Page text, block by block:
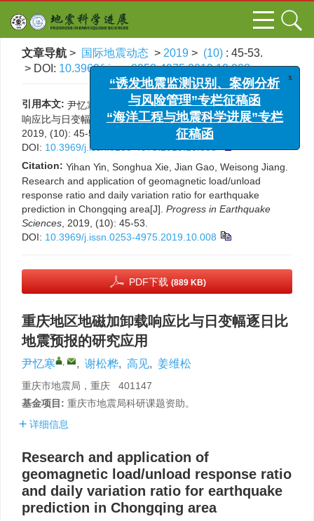
文章导航 > 国际地震动态 > 2019 > (10) : 45-53.
> DOI: 10.3969/j.issn.0253-4975.2019.10.008
引用本文: 尹忆寒, 谢松桦, 高见, 姜维松. 重庆地区地磁加卸载
响应比与日变幅逐日比地震预报的研究应用[J]. 国际地震动态,
2019, (10): 45-53.
DOI: 10.3969/j.issn.0253-4975.2019.10.008
Citation: Yihan Yin, Songhua Xie, Jian Gao, Weisong Jiang.
Research and application of geomagnetic load/unload
response ratio and daily variation ratio for earthquake
prediction in Chongqing area[J]. Progress in Earthquake
Sciences , 2019, (10): 45-53.
DOI: 10.3969/j.issn.0253-4975.2019.10.008
PDF下载 (889 KB)
重庆地区地磁加卸载响应比与日变幅逐日比
地震预报的研究应用
尹忆寒 , , 谢松桦, 高见, 姜维松
重庆市地震局，重庆 401147
基金项目: 重庆市地震局科研课题资助。
详细信息
Research and application of
geomagnetic load/unload response ratio
and daily variation ratio for earthquake
prediction in Chongqing area
“诱发地震监测识别、案例分析
与风险管理”专栏征稿函
“海洋工程与地震科学进展”专栏
征稿函